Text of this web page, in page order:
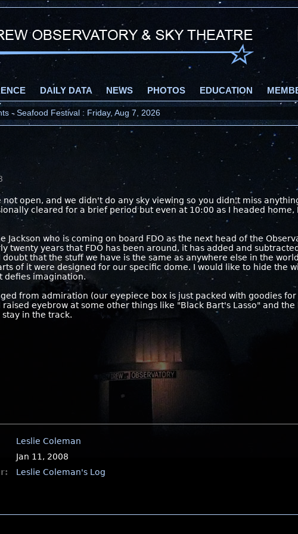
DAILY DATA NEWS PHOTOS EDUCATION
- Seafood Festival : Friday, Aug 7, 2026
open, and we didn't do any sky viewing so you didn't miss
cleared for a brief period but even at 10:00 as I headed
Jackson who is coming on board FDO as the next head of the
twenty years that FDO has been around, it has added and
that the stuff we have is the same as anywhere else in the
of it were designed for our specific dome. I would like to hide the
defies imagination.
from admiration (our eyepiece box is just packed with goodies
eyebrow at some other things like "Black Bart's Lasso" and
in the track.
Leslie Coleman
Jan 11, 2008
Leslie Coleman's Log